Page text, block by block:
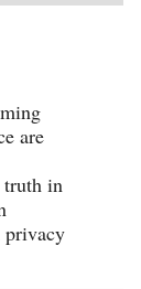
are
truth in
privacy